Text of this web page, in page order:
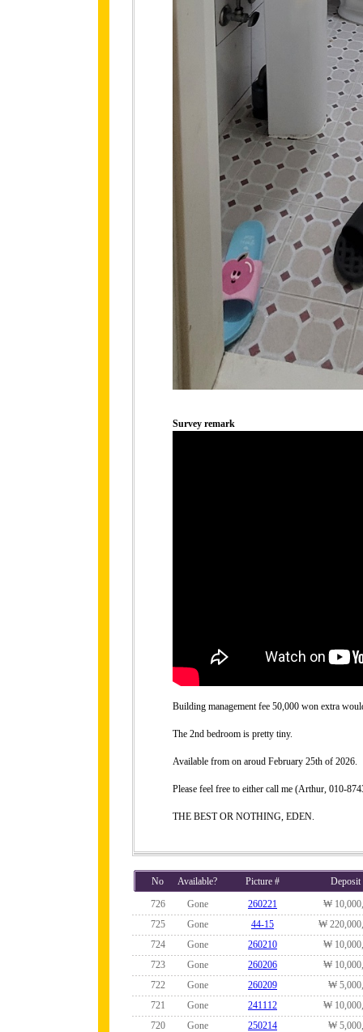
Survey remark
Building management fee 50,000 won extra
The 2nd bedroom is pretty tiny.
Available from on aroud February 25th of 2026.
Please feel free to either call me (Arthur, 010-
THE BEST OR NOTHING, EDEN.
No Available? Picture #
Deposit
726
Gone 260221
₩
725
Gone 44-15
₩
724
Gone 260210
₩
723
Gone 260206
₩
722
Gone 260209
₩
721
Gone 241112
₩
720
Gone 250214
₩